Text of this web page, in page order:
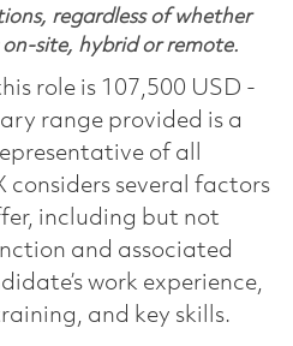
regardless of whether
site, hybrid or remote.
role is 107,500 USD -
range provided is a
of all
considers several factors
including but not
and associated
work experience,
and key skills.